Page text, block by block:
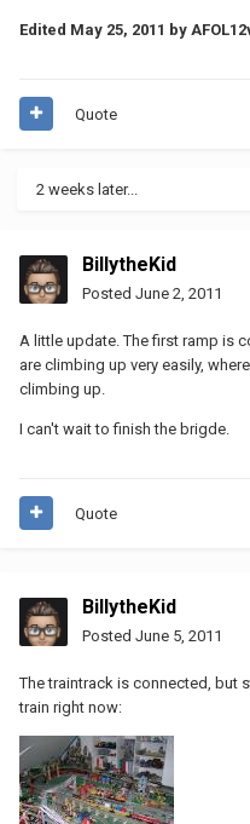
Edited May 25, 2011 by
Quote
2 weeks later...
BillytheKid
Posted June 2, 2011
A little update. The first ramp is
are climbing up very easily,
climbing up.
I can't wait to finish the brigde.
Quote
BillytheKid
Posted June 5, 2011
The traintrack is connected, but
train right now: